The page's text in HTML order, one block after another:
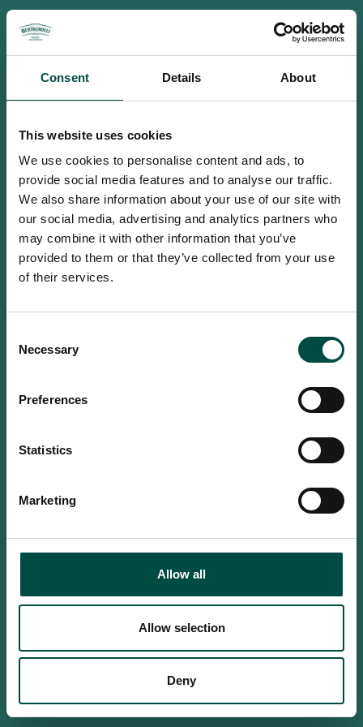
Consent Details About
This website uses cookies
We use cookies to personalise content and ads, to
provide social media features and to analyse our traffic.
We also share information about your use of our site with
our social media, advertising and analytics partners who
may combine it with other information that you’ve
provided to them or that they’ve collected from your use
of their services.
Selection
Necessary
Preferences
Statistics
Marketing
Allow all
Allow selection
Deny
To access this site you must be an